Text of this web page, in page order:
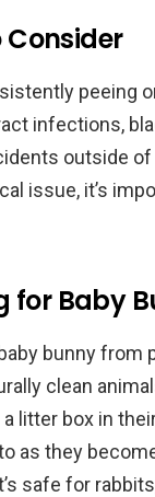
Consider
peeing
infections,
outside
issue, it’s
for Baby
bunny from
clean
litter box in
as they
safe for